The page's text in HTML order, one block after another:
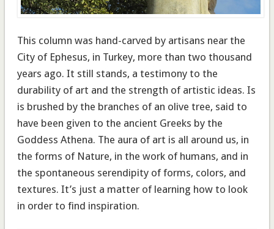
This column was hand-carved by artisans near the
City of Ephesus, in Turkey, more than two thousand
years ago. It still stands, a testimony to the
durability of art and the strength of artistic ideas. Is
is brushed by the branches of an olive tree, said to
have been given to the ancient Greeks by the
Goddess Athena. The aura of art is all around us, in
the forms of Nature, in the work of humans, and in
the spontaneous serendipity of forms, colors, and
textures. It’s just a matter of learning how to look
in order to find inspiration.